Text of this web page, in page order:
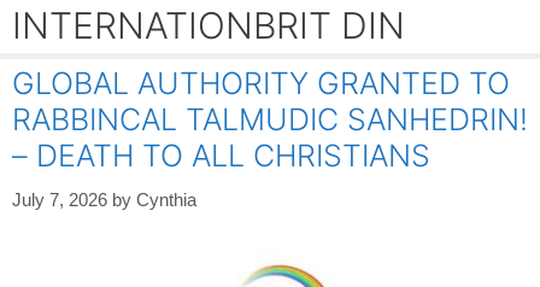
INTERNATIONBRIT DIN
GLOBAL AUTHORITY GRANTED TO
RABBINCAL TALMUDIC SANHEDRIN!
– DEATH TO ALL CHRISTIANS
July 7, 2026 by Cynthia